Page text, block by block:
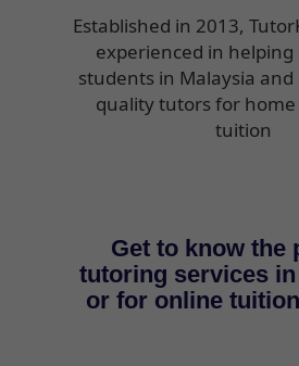
Established in 2013,
experienced in helping
students in Malaysia
quality tutors for
tuition
Get to know the
tutoring services
or for online